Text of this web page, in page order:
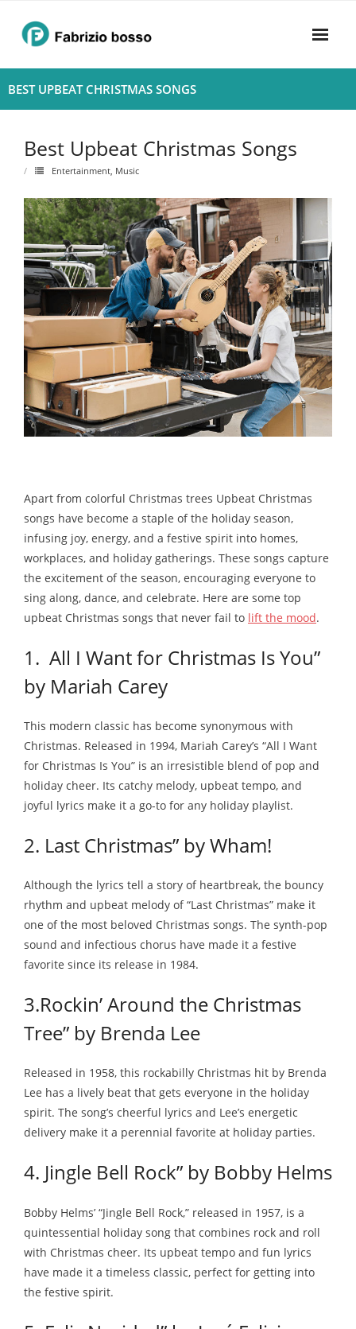
content
Home
- Harmony
Rhythym
BEST UPBEAT CHRISTMAS SONGS
Best Upbeat Christmas Songs
Entertainment, Music
Apart from colorful Christmas trees Upbeat Christmas
songs have become a staple of the holiday season,
infusing joy, energy, and a festive spirit into homes,
workplaces, and holiday gatherings. These songs capture
the excitement of the season, encouraging everyone to
sing along, dance, and celebrate. Here are some top
upbeat Christmas songs that never fail to lift the mood.
1. All I Want for Christmas Is You”
by Mariah Carey
This modern classic has become synonymous with
Christmas. Released in 1994, Mariah Carey’s “All I Want
for Christmas Is You” is an irresistible blend of pop and
holiday cheer. Its catchy melody, upbeat tempo, and
joyful lyrics make it a go-to for any holiday playlist.
2. Last Christmas” by Wham!
Although the lyrics tell a story of heartbreak, the bouncy
rhythm and upbeat melody of “Last Christmas” make it
one of the most beloved Christmas songs. The synth-pop
sound and infectious chorus have made it a festive
favorite since its release in 1984.
3.Rockin’ Around the Christmas
Tree” by Brenda Lee
Released in 1958, this rockabilly Christmas hit by Brenda
Lee has a lively beat that gets everyone in the holiday
spirit. The song’s cheerful lyrics and Lee’s energetic
delivery make it a perennial favorite at holiday parties.
4. Jingle Bell Rock” by Bobby Helms
Bobby Helms’ “Jingle Bell Rock,” released in 1957, is a
quintessential holiday song that combines rock and roll
with Christmas cheer. Its upbeat tempo and fun lyrics
have made it a timeless classic, perfect for getting into
the festive spirit.